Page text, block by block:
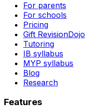
For parents
For schools
Pricing
Gift RevisionDojo
Tutoring
IB syllabus
MYP syllabus
Blog
Research
Features